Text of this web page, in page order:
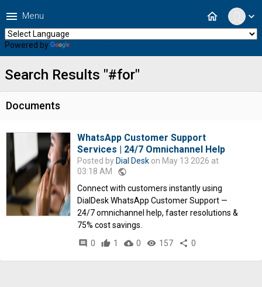
expand_more
home
menu Menu
Powered by
Search Results "#for"
Documents
WhatsApp Customer Support
Services | 24/7 Omnichannel Help
Posted by Dial Desk on May 13 2026 at
03:18 AM public
Connect with customers instantly using
DialDesk WhatsApp Customer Support —
24/7 omnichannel help, faster resolutions &
75% cost savings.
comment 0 thumb_up 1 cloud_download 0 remove_red_eye 157 share 0